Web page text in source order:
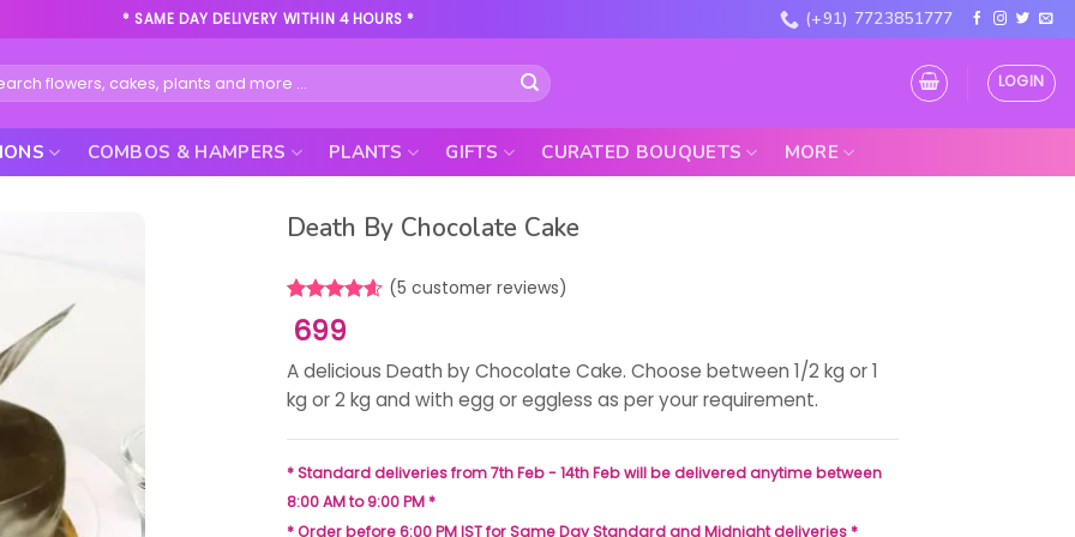
* SAME DAY DELIVERY WITHIN 4 HOURS * (+91) 7723851777
LOGIN
COMBOS & HAMPERS PLANTS GIFTS CURATED BOUQUETS MORE
Death By Chocolate Cake
Rated4.60
out of 5
customer
ratings
(5 customer reviews)
699
A delicious Death by Chocolate Cake. Choose between 1/2 kg or 1
kg or 2 kg and with egg or eggless as per your requirement.
* Standard deliveries from 7th Feb - 14th Feb will be delivered anytime between
8:00 AM to 9:00 PM *
* Order before 6:00 PM IST for Same Day Standard and Midnight deliveries *